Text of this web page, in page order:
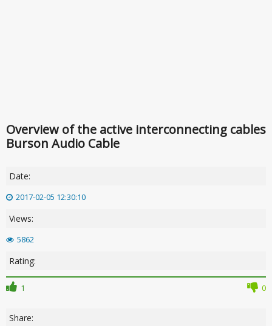
Overview of the active interconnecting cables
Burson Audio Cable
Date:
2017-02-05 12:30:10
Views:
5862
Rating:
1 0
Share: